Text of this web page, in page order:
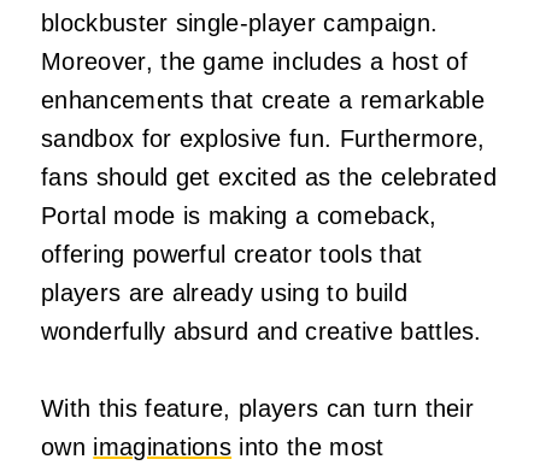
blockbuster single-player campaign.
Moreover, the game includes a host of
enhancements that create a remarkable
sandbox for explosive fun. Furthermore,
fans should get excited as the celebrated
Portal mode is making a comeback,
offering powerful creator tools that
players are already using to build
wonderfully absurd and creative battles.
With this feature, players can turn their
own imaginations into the most